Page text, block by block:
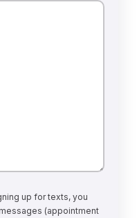
up for texts, you
(appointment